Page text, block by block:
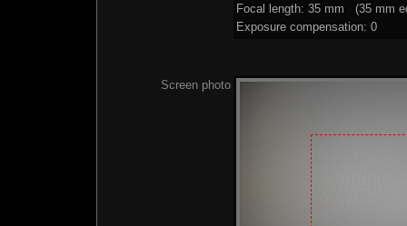
Focal length: 35 mm (35 mm
Exposure compensation: 0
Screen photo